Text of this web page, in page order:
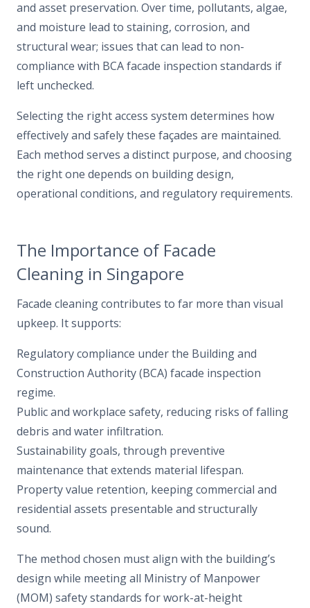
and asset preservation. Over time, pollutants, algae,
and moisture lead to staining, corrosion, and
structural wear; issues that can lead to non-
compliance with BCA facade inspection standards if
left unchecked.
Selecting the right access system determines how
effectively and safely these façades are maintained.
Each method serves a distinct purpose, and choosing
the right one depends on building design,
operational conditions, and regulatory requirements.
The Importance of Facade
Cleaning in Singapore
Facade cleaning contributes to far more than visual
upkeep. It supports:
Regulatory compliance under the Building and
Construction Authority (BCA) facade inspection
regime.
Public and workplace safety, reducing risks of falling
debris and water infiltration.
Sustainability goals, through preventive
maintenance that extends material lifespan.
Property value retention, keeping commercial and
residential assets presentable and structurally
sound.
The method chosen must align with the building’s
design while meeting all Ministry of Manpower
(MOM) safety standards for work-at-height